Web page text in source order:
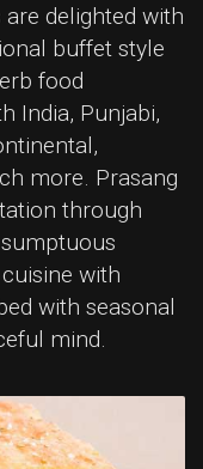
delighted with
buffet style
food
India, Punjabi,
more. Prasang
through
with
with seasonal
mind.